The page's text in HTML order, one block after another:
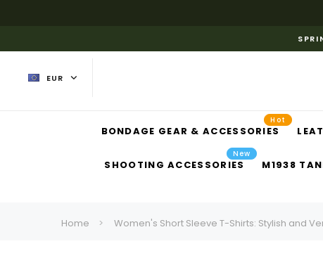
EUR
BONDAGE GEAR & ACCESSORIES
Hot
SHOOTING ACCESSORIES
New
M1938
Home Women's Short Sleeve T-Shirts: Stylish and